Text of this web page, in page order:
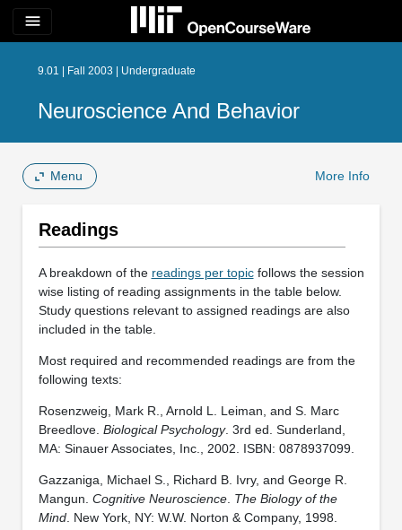
menu
9.01 | Fall 2003 | Undergraduate
Neuroscience And Behavior
Menu More Info
Readings
A breakdown of the readings per topicfollows the session
wise listing of reading assignments in the table below.
Study questions relevant to assigned readings are also
included in the table.
Most required and recommended readings are from the
following texts:
Rosenzweig, Mark R., Arnold L. Leiman, and S. Marc
Breedlove. Biological Psychology. 3rd ed. Sunderland,
MA: Sinauer Associates, Inc., 2002. ISBN: 0878937099.
Gazzaniga, Michael S., Richard B. Ivry, and George R.
Mangun. Cognitive Neuroscience. The Biology of the
Mind. New York, NY: W.W. Norton & Company, 1998.